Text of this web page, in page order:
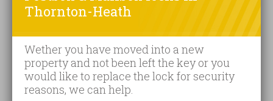
Thornton-Heath
Wether you have moved into a new
property and not been left the key or you
would like to replace the lock for security
reasons, we can help.